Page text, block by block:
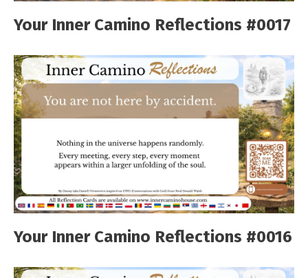
Your Inner Camino Reflections #0017
Your Inner Camino Reflections #0016